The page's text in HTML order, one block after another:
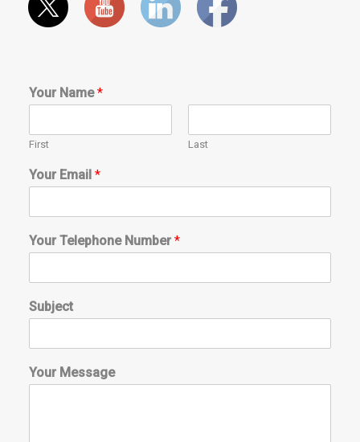
Your Name*
First Last
Your Email *
Your Telephone Number *
Subject
Your Message